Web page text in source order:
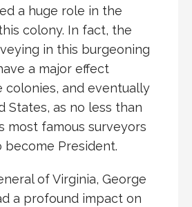
a huge role in the
colony. In fact, the
in this burgeoning
a major effect
colonies, and eventually
States, as no less than
most famous surveyors
President.
of Virginia, George
a profound impact on